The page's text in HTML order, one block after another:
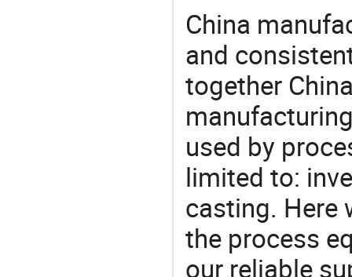
China
and
together
used by
limited to:
casting. Here
the process
our reliable